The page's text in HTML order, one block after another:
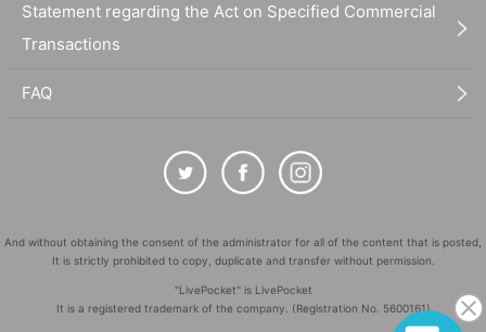
Statement regarding the Act on Specified Commercial
Transactions
FAQ
And without obtaining the consent of the administrator for all of the content that is posted,
It is strictly prohibited to copy, duplicate and transfer without permission.
"LivePocket" is LivePocket
It is a registered trademark of the company. (Registration No. 5600161)